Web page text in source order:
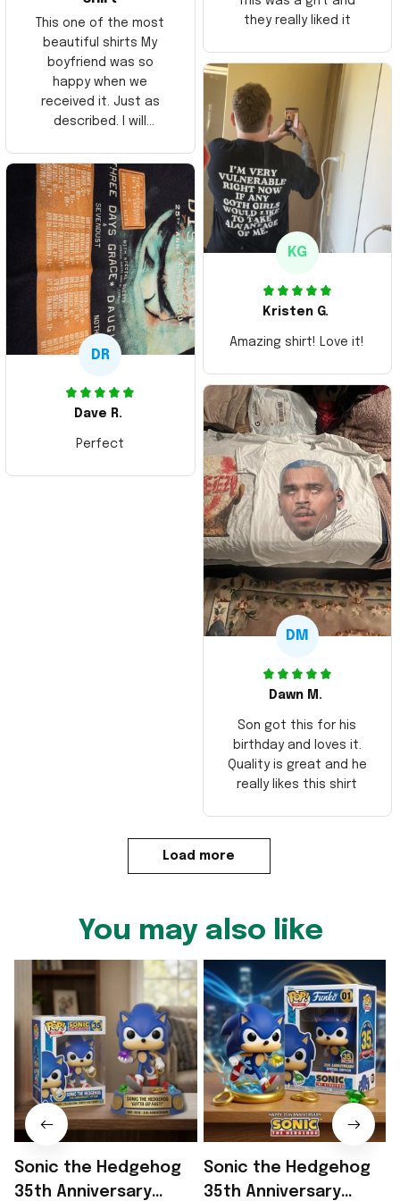
This one of the most
beautiful shirts My
boyfriend was so
happy when we
received it. Just as
described. I will
Thank you and Aloha
they really liked it
KG
Kristen G.
Amazing shirt! Love it!
DR
Dave R.
Perfect
DM
Dawn M.
Son got this for his
birthday and loves it.
Quality is great and he
really likes this shirt
Load more
You may also like
Sonic the Hedgehog
35th Anniversary
Sonic the Hedgehog
35th Anniversary